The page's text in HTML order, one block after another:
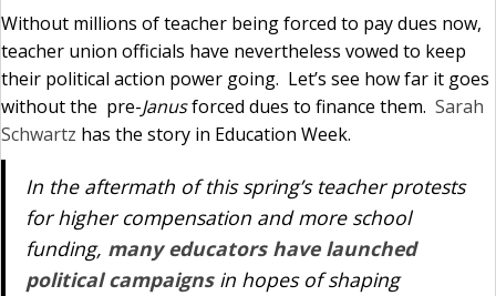
Without millions of teacher being forced to pay dues now,
teacher union officials have nevertheless vowed to keep
their political action power going. Let’s see how far it goes
without the pre-Janusforced dues to finance them. Sarah
Schwartz has the story in Education Week.
In the aftermath of this spring’s teacher protests
for higher compensation and more school
funding, many educators have launched
political campaignsin hopes of shaping